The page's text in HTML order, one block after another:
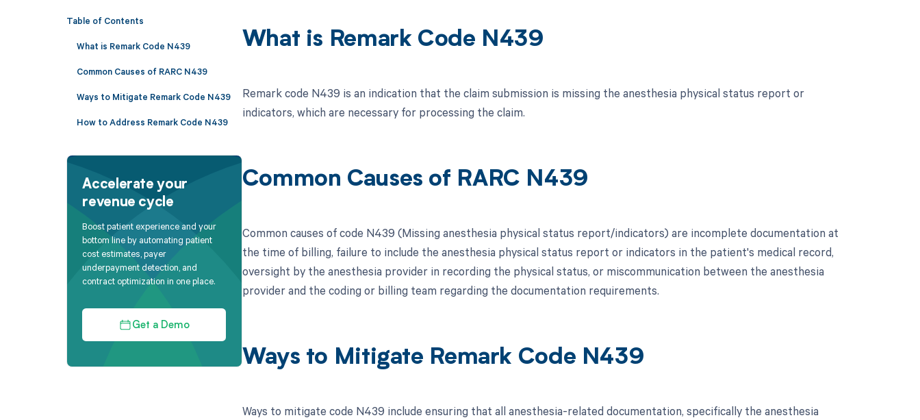
Table of Contents
What is Remark Code N439
Common Causes of RARC N439
Ways to Mitigate Remark Code N439
How to Address Remark Code N439
Accelerate your
revenue cycle
Boost patient experience and your
bottom line by automating patient
cost estimates, payer
underpayment detection, and
contract optimization in one place.
Get a Demo
What is Remark Code N439
Remark code N439 is an indication that the claim submission is missing the anesthesia physical status report or
indicators, which are necessary for processing the claim.
Common Causes of RARC N439
Common causes of code N439 (Missing anesthesia physical status report/indicators) are incomplete documentation at
the time of billing, failure to include the anesthesia physical status report or indicators in the patient's medical record,
oversight by the anesthesia provider in recording the physical status, or miscommunication between the anesthesia
provider and the coding or billing team regarding the documentation requirements.
Ways to Mitigate Remark Code N439
Ways to mitigate code N439 include ensuring that all anesthesia-related documentation, specifically the anesthesia